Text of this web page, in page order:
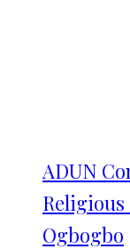
ADUN
Religious
Ogbogbo